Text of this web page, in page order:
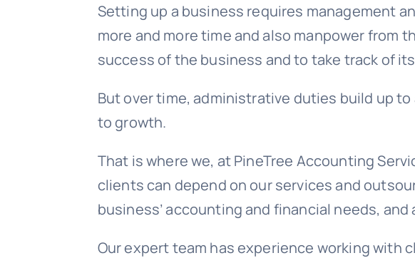
Setting up a business requires management
more and more time and also manpower
success of the business and to take track of
But over time, administrative duties build up
to growth.
That is where we, at PineTree Accounting
clients can depend on our services and
business’ accounting and financial needs,
Our expert team has experience working with